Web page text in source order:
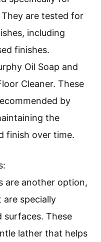
are tested for
including
finishes.
Oil Soap and
Cleaner. These
by
the
finish over time.
are another option,
are specially
These
lather that helps